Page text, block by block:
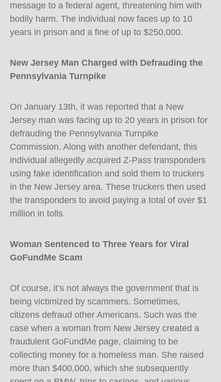
message to a federal agent, threatening him with
bodily harm. The individual now faces up to 10
years in prison and a fine of up to $250,000.
New Jersey Man Charged with Defrauding the
Pennsylvania Turnpike
On January 13th, it was reported that a New
Jersey man was facing up to 20 years in prison for
defrauding the Pennsylvania Turnpike
Commission. Along with another defendant, this
individual allegedly acquired Z-Pass transponders
using fake identification and sold them to truckers
in the New Jersey area. These truckers then used
the transponders to avoid paying a total of over $1
million in tolls.
Woman Sentenced to Three Years for Viral
GoFundMe Scam
Of course, it’s not always the government that is
being victimized by scammers. Sometimes,
citizens defraud other Americans. Such was the
case when a woman from New Jersey created a
fraudulent GoFundMe page, claiming to be
collecting money for a homeless man. She raised
more than $400,000, which she subsequently